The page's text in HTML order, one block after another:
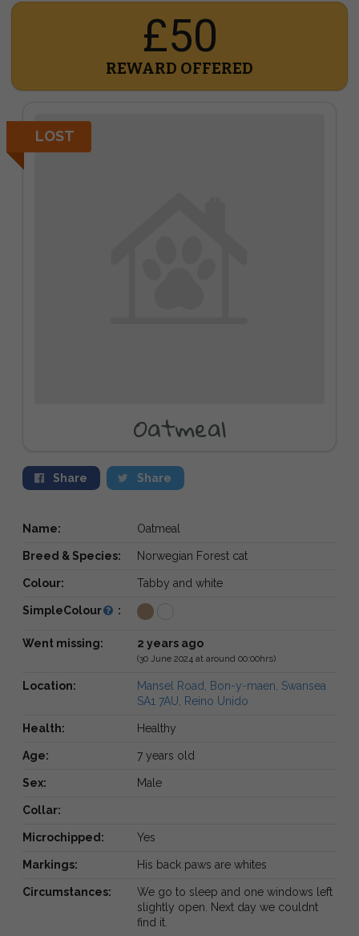
£50
REWARD OFFERED
LOST
Oatmeal
Share Share
Name: Oatmeal
Breed & Species: Norwegian Forest cat
Colour: Tabby and white
SimpleColour :
Went missing: 2 years ago
(30 June 2024 at around 00:00hrs)
Location:
Mansel Road, Bon-y-maen, Swansea
SA1 7AU, Reino Unido
Health: Healthy
Age: 7 years old
Sex: Male
Collar:
Microchipped: Yes
Markings: His back paws are whites
Circumstances:
We go to sleep and one windows left
slightly open. Next day we couldnt
find it.